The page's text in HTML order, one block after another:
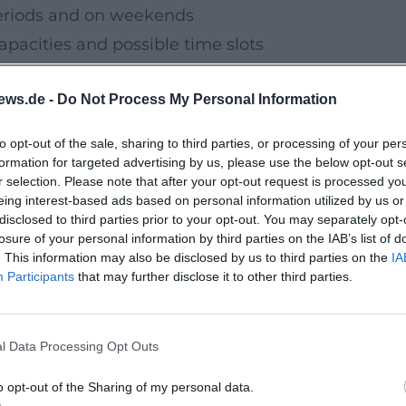
- Do Not Process My Personal Information
opt-out of the sale, sharing to third parties, or processing of your
for targeted advertising by us, please use the below opt-out
selection. Please note that after your opt-out request is processed
interest-based ads based on personal information utilized by us
to third parties prior to your opt-out. You may separately
of your personal information by third parties on the IAB’s list of
This information may also be disclosed by us to third parties on the
Participants that may further disclose it to other third parties.
Data Processing Opt Outs
opt-out of the Sharing of my personal data.
and on weekends
and possible time slots
booking options are communicated on
in the Warm
families with children, school classes
in the old town regularly publish dates
and concerts for the winter weeks.
programs in the museums
in the old town churches
hands-on stations)